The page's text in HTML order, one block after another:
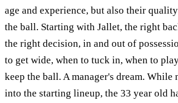
age and experience, but also their
the ball. Starting with Jallet, the right
the right decision, in and out of
to get wide, when to tuck in, when to
keep the ball. A manager's dream. While
into the starting lineup, the 33 year old